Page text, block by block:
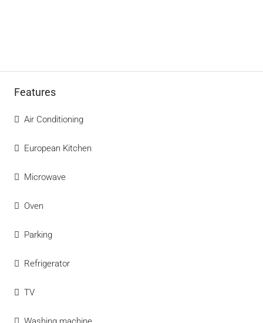
Features
Air Conditioning
European Kitchen
Microwave
Oven
Parking
Refrigerator
TV